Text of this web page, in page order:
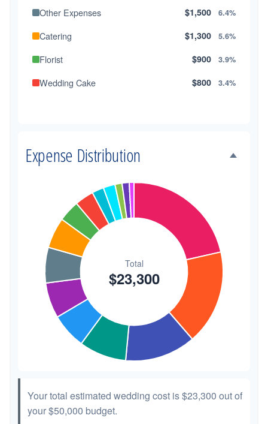
Other Expenses $1,500 6.4%
Catering $1,300 5.6%
Florist $900 3.9%
Wedding Cake $800 3.4%
Invitations 1.3%
Hair & Makeup
Expense Distribution
Your total estimated wedding cost is$23,300 out of
your$50,000 budget.